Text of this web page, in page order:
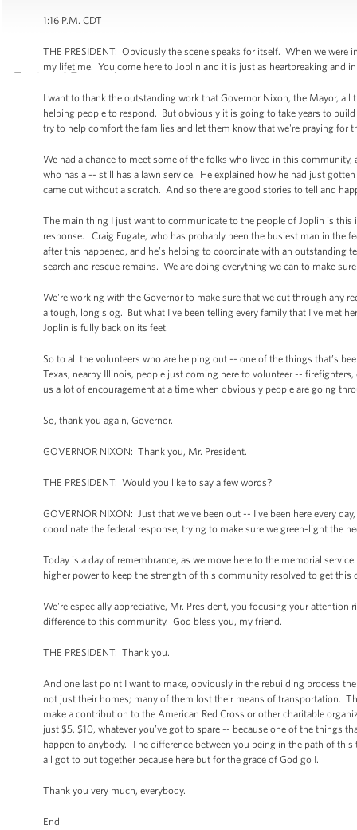
1:16 P.M. CDT
THE PRESIDENT: Obviously the scene speaks for itself. When we were
my lifetime. You come here to Joplin and it is just as heartbreaking and
I want to thank the outstanding work that Governor Nixon, the Mayor, all
helping people to respond. But obviously it is going to take years to
try to help comfort the families and let them know that we're praying for
We had a chance to meet some of the folks who lived in this
who has a -- still has a lawn service. He explained how he had just
came out without a scratch. And so there are good stories to tell and
The main thing I just want to communicate to the people of Joplin is
response. Craig Fugate, who has probably been the busiest man in the
after this happened, and he’s helping to coordinate with an outstanding
search and rescue remains. We are doing everything we can to make
We're working with the Governor to make sure that we cut through any
a tough, long slog. But what I've been telling every family that I've met
Joplin is fully back on its feet.
So to all the volunteers who are helping out -- one of the things that’s
Texas, nearby Illinois, people just coming here to volunteer --
us a lot of encouragement at a time when obviously people are going
So, thank you again, Governor.
GOVERNOR NIXON: Thank you, Mr. President.
THE PRESIDENT: Would you like to say a few words?
GOVERNOR NIXON: Just that we've been out -- I've been here every
coordinate the federal response, trying to make sure we green-light the
Today is a day of remembrance, as we move here to the memorial
higher power to keep the strength of this community resolved to get
We're especially appreciative, Mr. President, you focusing your
difference to this community. God bless you, my friend.
THE PRESIDENT: Thank you.
And one last point I want to make, obviously in the rebuilding process
not just their homes; many of them lost their means of transportation.
make a contribution to the American Red Cross or other charitable
just $5, $10, whatever you’ve got to spare -- because one of the things
happen to anybody. The difference between you being in the path of
all got to put together because here but for the grace of God go I.
Thank you very much, everybody.
End